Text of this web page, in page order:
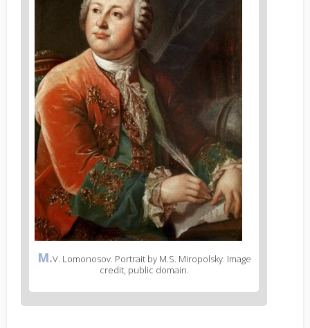
M.V. Lomonosov. Portrait by M.S. Miropolsky. Image
credit, public domain.